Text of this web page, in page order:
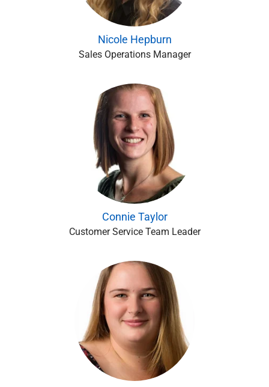
Nicole Hepburn
Sales Operations Manager
Connie Taylor
Customer Service Team Leader